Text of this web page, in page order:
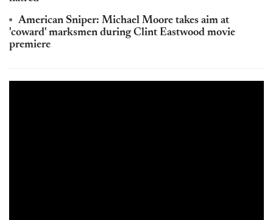
American Sniper: Michael Moore takes aim at
'coward' marksmen during Clint Eastwood movie
premiere